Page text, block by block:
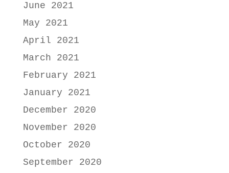
June 2021
May 2021
April 2021
March 2021
February 2021
January 2021
December 2020
November 2020
October 2020
September 2020